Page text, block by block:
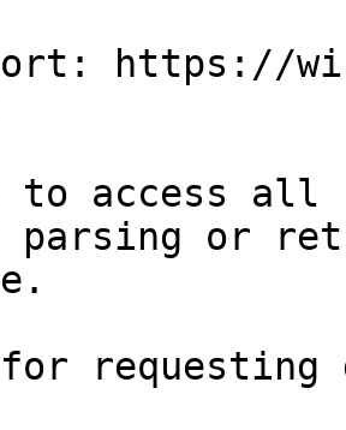
https://
to access all
parsing or
requesting